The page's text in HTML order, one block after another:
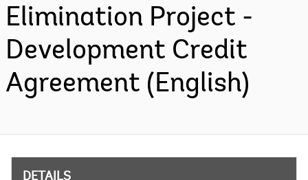
Elimination Project -
Development Credit
Agreement (English)
DETAILS